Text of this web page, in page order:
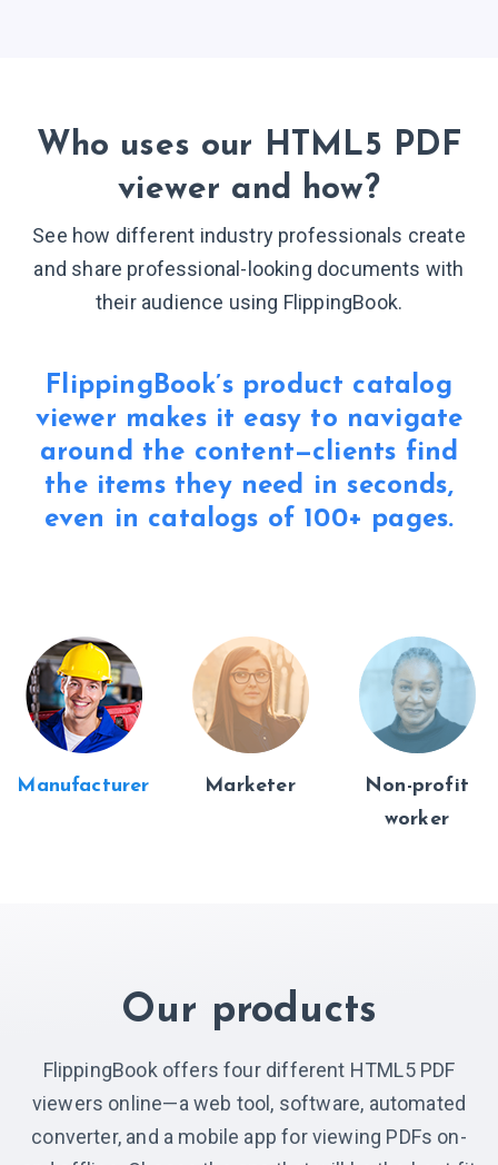
Who uses our HTML5 PDF
viewer and how?
See how different industry professionals create
and share professional-looking documents with
their audience using FlippingBook.
FlippingBook’s product catalog
viewer makes it easy to navigate
around the content—clients find
the items they need in seconds,
even in catalogs of 100+ pages.
Manufacturer Marketer
Non-profit
worker
Our products
FlippingBook offers four different HTML5 PDF
viewers online—a web tool, software, automated
converter, and a mobile app for viewing PDFs on-